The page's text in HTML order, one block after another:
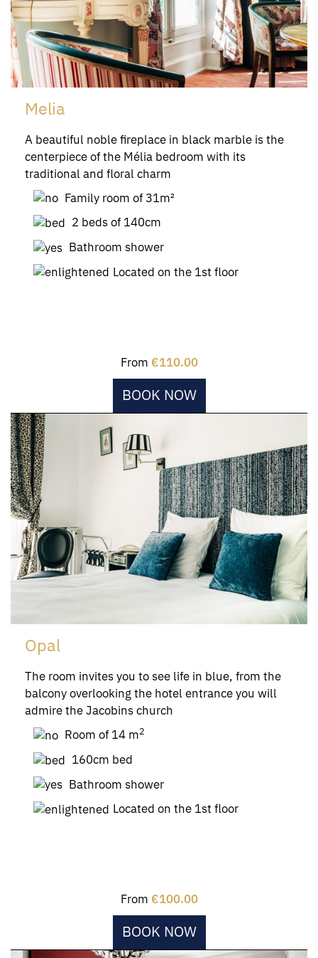
Melia
A beautiful noble fireplace in black marble is the
centerpiece of the Mélia bedroom with its
traditional and floral charm
Family room of 31m²
2 beds of 140cm
Bathroom shower
Located on the 1st floor
From €110.00
BOOK NOW
Opal
The room invites you to see life in blue, from the
balcony overlooking the hotel entrance you will
admire the Jacobins church
Room of 14 m2
160cm bed
Bathroom shower
Located on the 1st floor
From €100.00
BOOK NOW